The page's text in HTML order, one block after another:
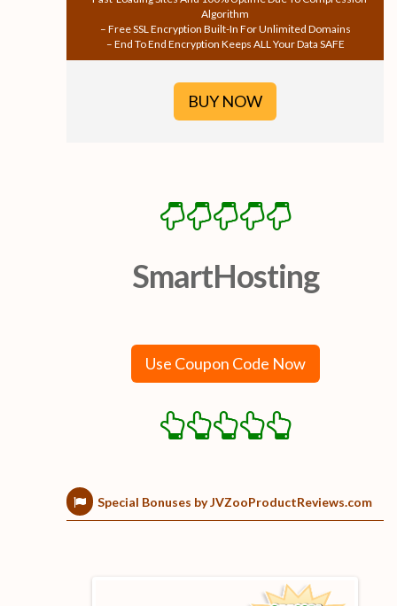
Algorithm
– Free SSL Encryption Built-In For Unlimited Domains
– End To End Encryption Keeps ALL Your Data SAFE
BUY NOW
SmartHosting
Use Coupon Code Now
Special Bonuses by JVZooProductReviews.com